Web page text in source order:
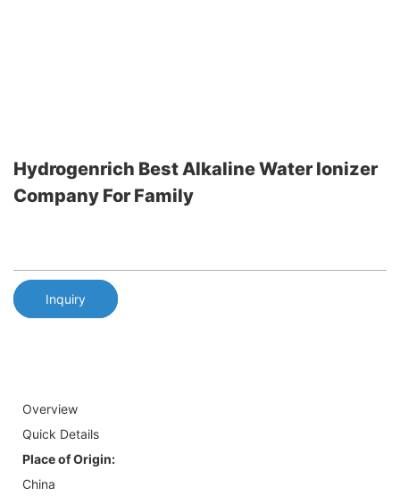
Hydrogenrich Best Alkaline Water Ionizer
Company For Family
Inquiry
Overview
Quick Details
Place of Origin:
China